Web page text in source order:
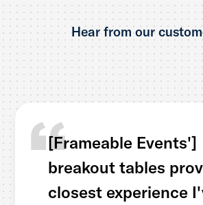
Hear from our
[Frameable Events']
breakout tables
closest experience